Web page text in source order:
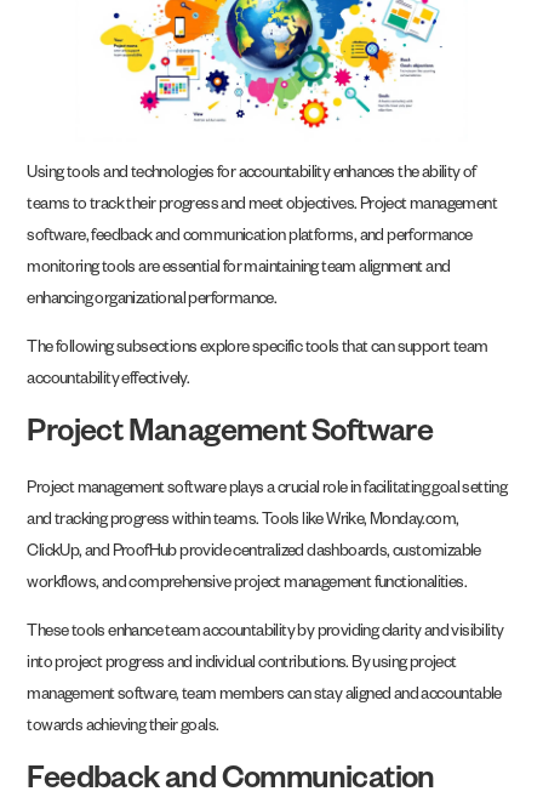
Using tools and technologies for accountability enhances the ability of
teams to track their progress and meet objectives. Project management
software, feedback and communication platforms, and performance
monitoring tools are essential for maintaining team alignment and
enhancing organizational performance.
The following subsections explore specific tools that can support team
accountability effectively.
Project Management Software
Project management software plays a crucial role in facilitating goal setting
and tracking progress within teams. Tools like Wrike, Monday.com,
ClickUp, and ProofHub provide centralized dashboards, customizable
workflows, and comprehensive project management functionalities.
These tools enhance team accountability by providing clarity and visibility
into project progress and individual contributions. By using project
management software, team members can stay aligned and accountable
towards achieving their goals.
Feedback and Communication